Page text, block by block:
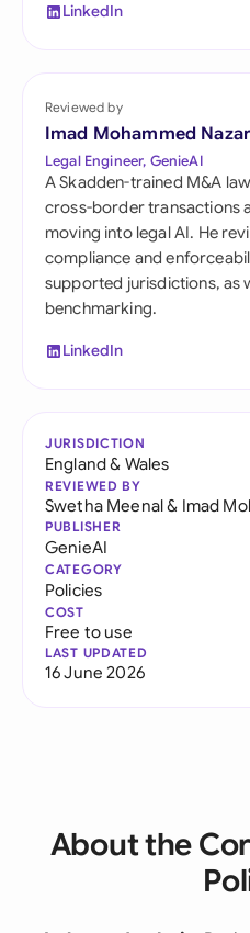
LinkedIn
Reviewed by
Imad Mohammed Nazar
Legal Engineer, GenieAI
A Skadden-trained M&A
cross-border transactions
moving into legal AI. He
compliance and
supported jurisdictions, as
benchmarking.
LinkedIn
JURISDICTION
England & Wales
REVIEWED BY
Swetha Meenal& Imad
PUBLISHER
GenieAI
CATEGORY
Policies
COST
Free to use
LAST UPDATED
16 June 2026
About the